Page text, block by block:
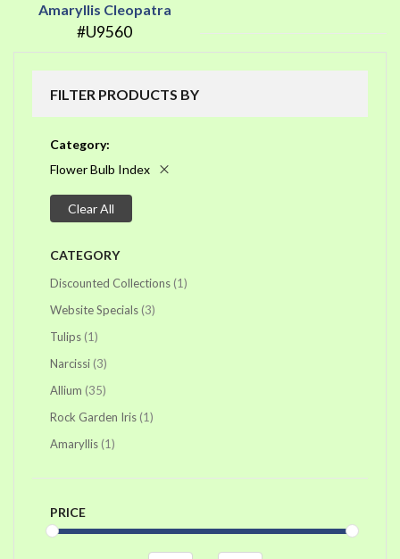
Amaryllis Cleopatra
#U9560
FILTER PRODUCTS BY
Category
Flower Bulb Index
Clear All
CATEGORY
Discounted Collections 1item
Website Specials 3items
Tulips 1item
Narcissi 3items
Allium 35items
Rock Garden Iris 1item
Amaryllis 1item
PRICE